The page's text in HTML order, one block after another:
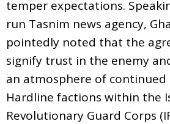
temper expectations.
run Tasnim news agency,
pointedly noted that the
signify trust in the enemy
an atmosphere of
Hardline factions within the
Revolutionary Guard Corps